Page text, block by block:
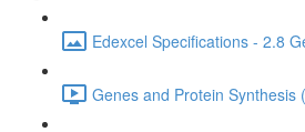
Edexcel Specifications - 2.8
Genes and Protein Synthesis